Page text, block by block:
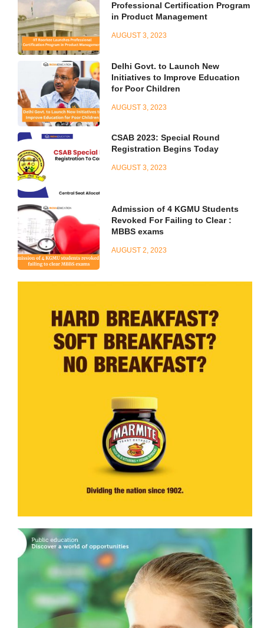
Professional Certification Program
in Product Management
AUGUST 3, 2023
Delhi Govt. to Launch New
Initiatives to Improve Education
for Poor Children
AUGUST 3, 2023
CSAB 2023: Special Round
Registration Begins Today
AUGUST 3, 2023
Admission of 4 KGMU Students
Revoked For Failing to Clear :
MBBS exams
AUGUST 2, 2023